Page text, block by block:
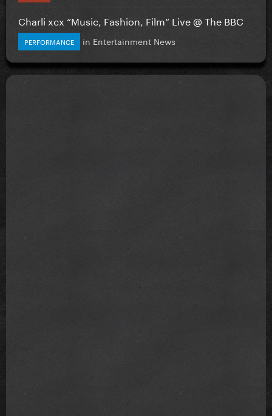
Charli xcx “Music, Fashion, Film” Live @ The BBC
PERFORMANCE in Entertainment News